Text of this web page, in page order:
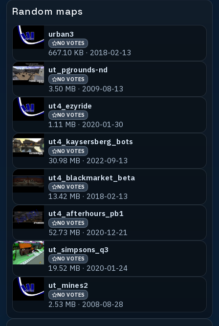
Random maps
urban3
NO VOTES
667.10 KB · 2018-02-13
ut_pgrounds-nd
NO VOTES
3.50 MB · 2009-08-13
ut4_ezyride
NO VOTES
1.11 MB · 2020-01-30
ut4_kaysersberg_bots
NO VOTES
30.98 MB · 2022-09-13
ut4_blackmarket_beta
NO VOTES
13.42 MB · 2018-02-13
ut4_afterhours_pb1
NO VOTES
52.73 MB · 2020-12-21
ut_simpsons_q3
NO VOTES
19.52 MB · 2020-01-24
ut_mines2
NO VOTES
2.53 MB · 2008-08-28